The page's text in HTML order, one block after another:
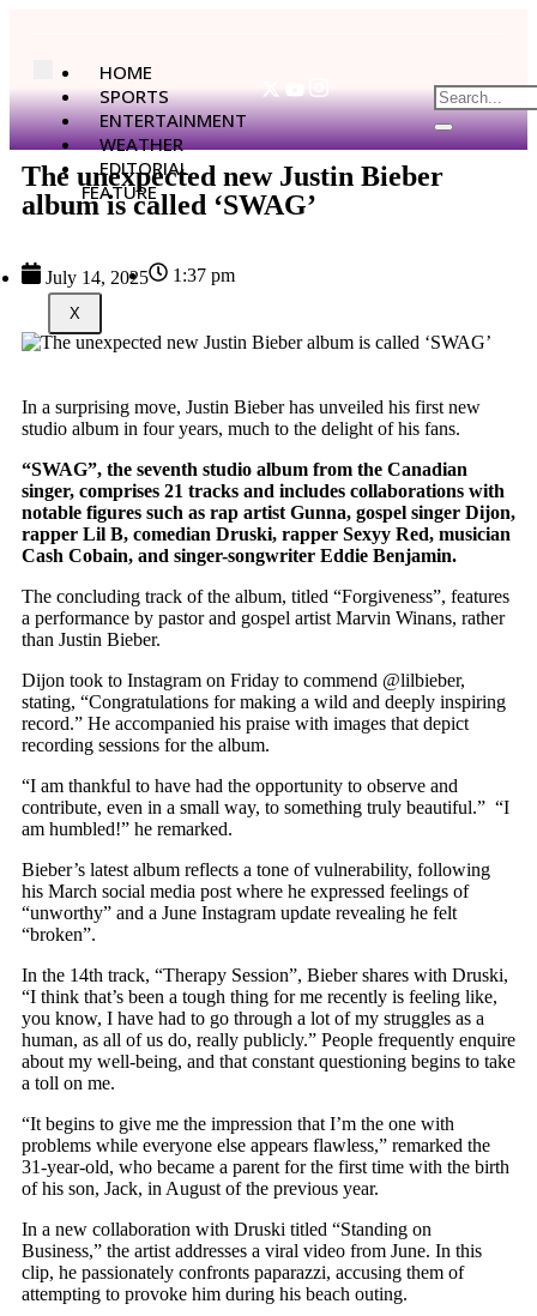
HOME
SPORTS
ENTERTAINMENT
WEATHER
EDITORIAL
FEATURE
X
The unexpected new Justin Bieber
album is called ‘SWAG’
July 14, 2025 1:37 pm
In a surprising move, Justin Bieber has unveiled his first new
studio album in four years, much to the delight of his fans.
“SWAG”, the seventh studio album from the Canadian
singer, comprises 21 tracks and includes collaborations with
notable figures such as rap artist Gunna, gospel singer Dijon,
rapper Lil B, comedian Druski, rapper Sexyy Red, musician
Cash Cobain, and singer-songwriter Eddie Benjamin.
The concluding track of the album, titled “Forgiveness”, features
a performance by pastor and gospel artist Marvin Winans, rather
than Justin Bieber.
Dijon took to Instagram on Friday to commend @lilbieber,
stating, “Congratulations for making a wild and deeply inspiring
record.” He accompanied his praise with images that depict
recording sessions for the album.
“I am thankful to have had the opportunity to observe and
contribute, even in a small way, to something truly beautiful.” “I
am humbled!” he remarked.
Bieber’s latest album reflects a tone of vulnerability, following
his March social media post where he expressed feelings of
“unworthy” and a June Instagram update revealing he felt
“broken”.
In the 14th track, “Therapy Session”, Bieber shares with Druski,
“I think that’s been a tough thing for me recently is feeling like,
you know, I have had to go through a lot of my struggles as a
human, as all of us do, really publicly.” People frequently enquire
about my well-being, and that constant questioning begins to take
a toll on me.
“It begins to give me the impression that I’m the one with
problems while everyone else appears flawless,” remarked the
31-year-old, who became a parent for the first time with the birth
of his son, Jack, in August of the previous year.
In a new collaboration with Druski titled “Standing on
Business,” the artist addresses a viral video from June. In this
clip, he passionately confronts paparazzi, accusing them of
attempting to provoke him during his beach outing.